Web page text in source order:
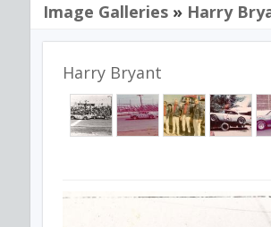
Image Galleries » Harry
Harry Bryant